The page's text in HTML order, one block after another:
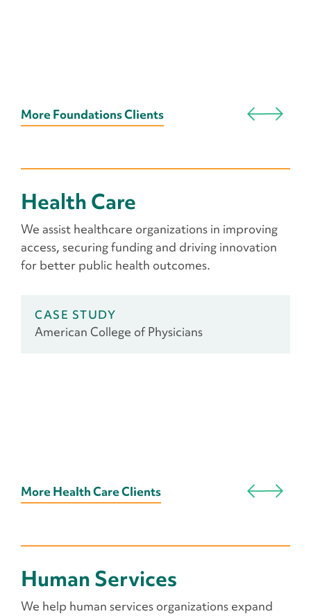
More Foundations Clients
Health Care
We assist healthcare organizations in improving
access, securing funding and driving innovation
for better public health outcomes.
CASE STUDY
American College of Physicians
More Health Care Clients
Human Services
We help human services organizations expand